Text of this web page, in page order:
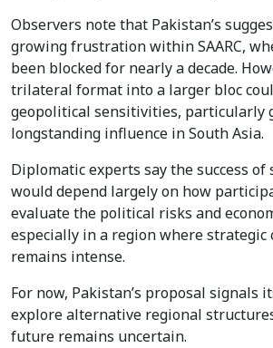
Observers note that Pakistan’s
growing frustration within SAARC,
been blocked for nearly a decade.
trilateral format into a larger bloc
geopolitical sensitivities, particularly
longstanding influence in South Asia.
Diplomatic experts say the success
would depend largely on how
evaluate the political risks and
especially in a region where strategic
remains intense.
For now, Pakistan’s proposal signals
explore alternative regional structures,
future remains uncertain.